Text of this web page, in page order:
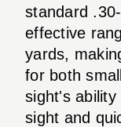
standard
effective
yards,
for both
sight's
sight and